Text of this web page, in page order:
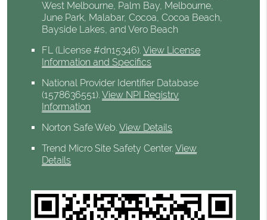
West Melbourne, Palm Bay, Melbourne,
June Park, Malabar, Cocoa, Cocoa Beach,
Bayside Lakes, and Vero Beach
FL (License #dn15346).View License
Information and Specifics
National Provider Identifier Database
(1578636551).View NPI Registry
Information
Norton Safe Web.View Details
Trend Micro Site Safety Center.View
Details